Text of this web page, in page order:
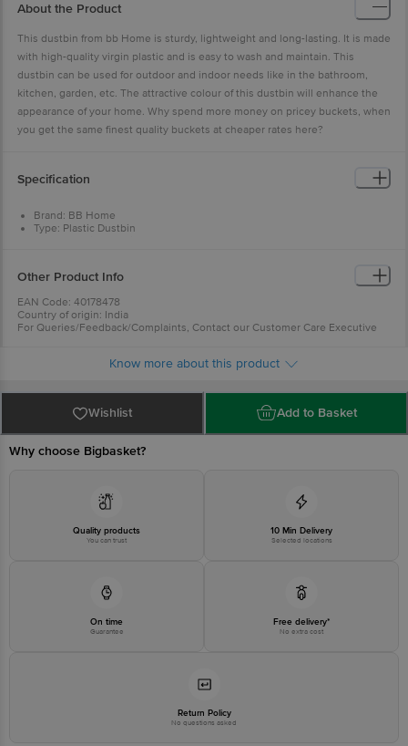
About the Product
This dustbin from bb Home is sturdy, lightweight and long-lasting. It is made
with high-quality virgin plastic and is easy to wash and maintain. This
dustbin can be used for outdoor and indoor needs like in the bathroom,
kitchen, garden, etc. The attractive colour of this dustbin will enhance the
appearance of your home. Why spend more money on pricey buckets, when
you get the same finest quality buckets at cheaper rates here?
Specification
Brand: BB Home
Type: Plastic Dustbin
Capacity: 11 Litre
Other Product Info
EAN Code: 40178478
Country of origin: India
For Queries/Feedback/Complaints, Contact our Customer Care Executive
Bangalore - 560016 Email:customerservice@bigbasket.com
Know more about this product
Wishlist Add to Basket
Why choose Bigbasket?
Quality products
You can trust
10 Min Delivery
Selected locations
On time
Guarantee
Free delivery*
No extra cost
Return Policy
No questions asked